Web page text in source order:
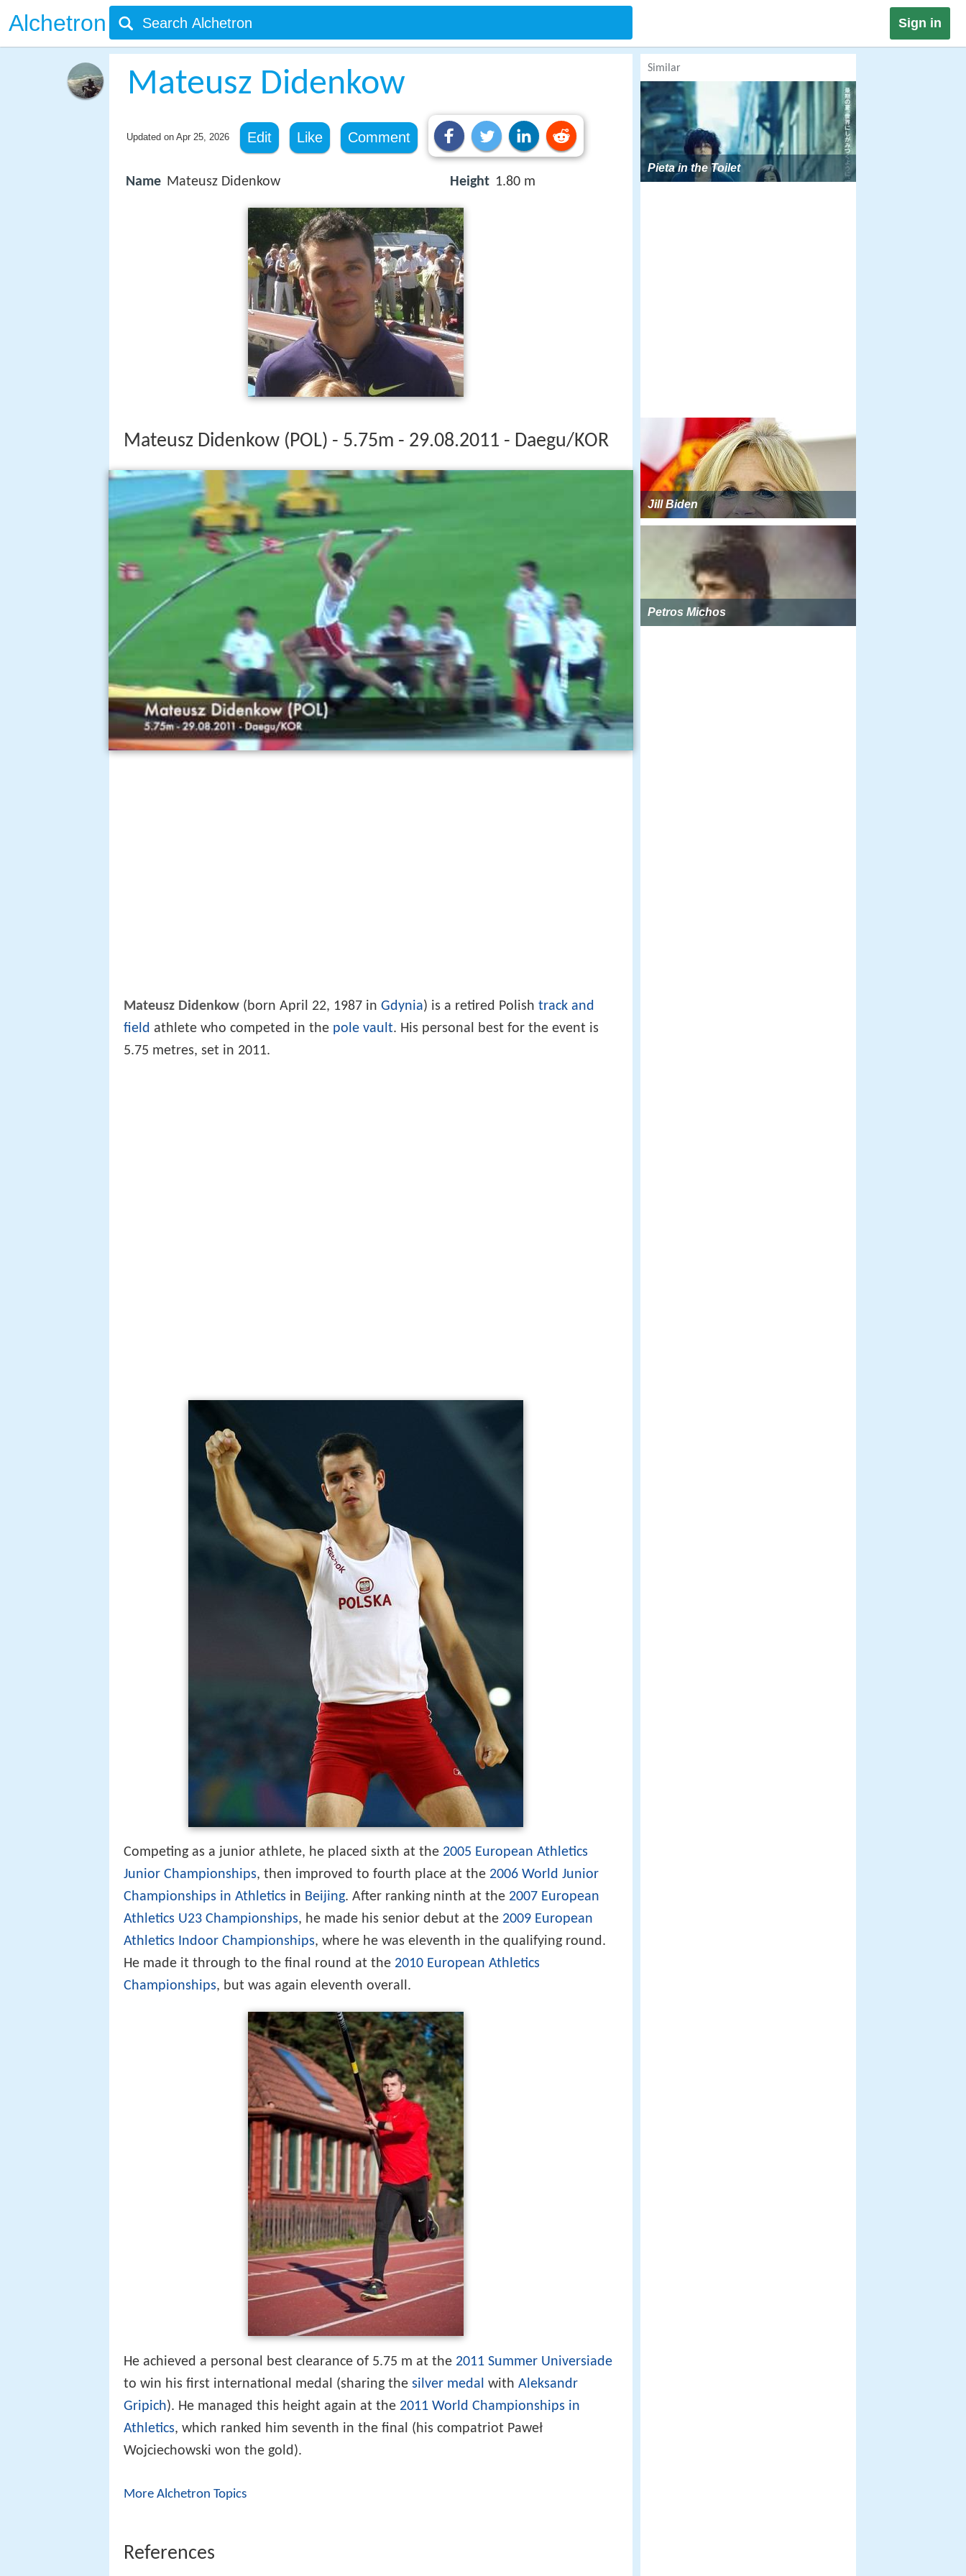
Alchetron Sign in
Mateusz Didenkow
Updated on Apr 25, 2026 Edit Like Comment
Name Mateusz Didenkow Height 1.80 m
Mateusz Didenkow (POL) - 5.75m - 29.08.2011 - Daegu/KOR
Mateusz Didenkow (born April 22, 1987 in Gdynia) is a retired Polish track and
field athlete who competed in the pole vault. His personal best for the event is
5.75 metres, set in 2011.
Competing as a junior athlete, he placed sixth at the 2005 European Athletics
Junior Championships, then improved to fourth place at the 2006 World Junior
Championships in Athletics in Beijing. After ranking ninth at the 2007 European
Athletics U23 Championships, he made his senior debut at the 2009 European
Athletics Indoor Championships, where he was eleventh in the qualifying round.
He made it through to the final round at the 2010 European Athletics
Championships, but was again eleventh overall.
He achieved a personal best clearance of 5.75 m at the 2011 Summer Universiade
to win his first international medal (sharing the silver medal with Aleksandr
Gripich). He managed this height again at the 2011 World Championships in
Athletics, which ranked him seventh in the final (his compatriot Paweł
Wojciechowski won the gold).
More Alchetron Topics
References
Similar
Pieta in the Toilet
Jill Biden
Petros Michos